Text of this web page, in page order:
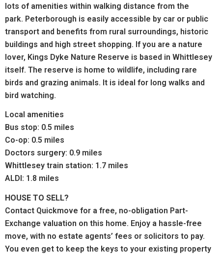
lots of amenities within walking distance from the
park. Peterborough is easily accessible by car or public
transport and benefits from rural surroundings, historic
buildings and high street shopping. If you are a nature
lover, Kings Dyke Nature Reserve is based in Whittlesey
itself. The reserve is home to wildlife, including rare
birds and grazing animals. It is ideal for long walks and
bird watching.
Local amenities
Bus stop: 0.5 miles
Co-op: 0.5 miles
Doctors surgery: 0.9 miles
Whittlesey train station: 1.7 miles
ALDI: 1.8 miles
HOUSE TO SELL?
Contact Quickmove for a free, no-obligation Part-
Exchange valuation on this home. Enjoy a hassle-free
move, with no estate agents’ fees or solicitors to pay.
You even get to keep the keys to your existing property